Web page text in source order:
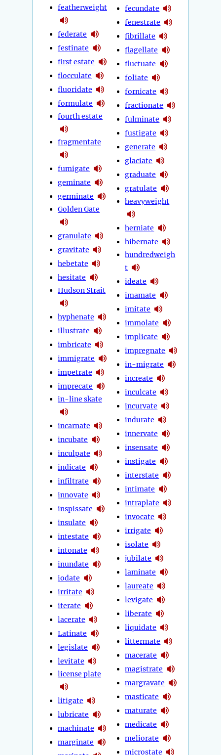
featherweight
federate
festinate
first estate
flocculate
fluoridate
formulate
fourth estate
fragmentate
fumigate
geminate
germinate
Golden Gate
granulate
gravitate
hebetate
hesitate
Hudson Strait
hyphenate
illustrate
imbricate
immigrate
impetrate
imprecate
in-line skate
incarnate
incubate
inculpate
indicate
infiltrate
innovate
inspissate
insulate
intestate
intonate
inundate
iodate
irritate
iterate
lacerate
Latinate
legislate
levitate
license plate
litigate
lubricate
machinate
marginate
fecundate
fenestrate
fibrillate
flagellate
fluctuate
foliate
fornicate
fractionate
fulminate
fustigate
generate
glaciate
graduate
gratulate
heavyweight
herniate
hibernate
hundredweigh
t
ideate
imamate
imitate
immolate
implicate
impregnate
in-migrate
increate
inculcate
incurvate
indurate
innervate
insensate
instigate
interstate
intimate
intraplate
invocate
irrigate
isolate
jubilate
laminate
laureate
levigate
liberate
liquidate
littermate
macerate
magistrate
margravate
masticate
maturate
medicate
meliorate
microstate